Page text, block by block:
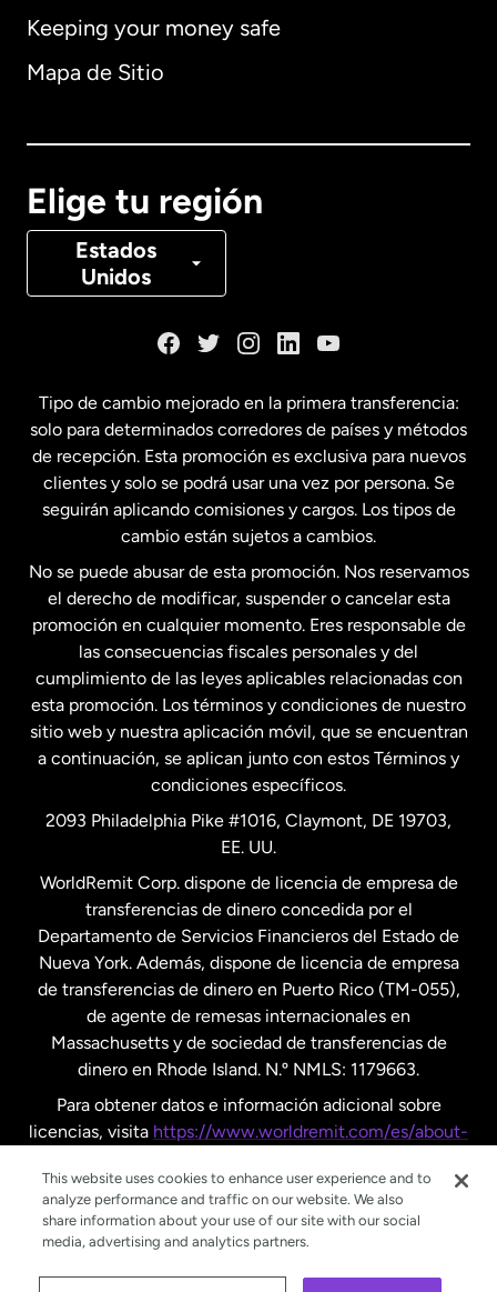
Keeping your money safe
Mapa de Sitio
Elige tu región
Estados
Unidos
Alemania
Canadá Français
Estados Unidos English
Estados Unidos Español
Francia
Malasia
Nueva Zelanda
Países Bajos
Suecia
Tipo de cambio mejorado en la primera transferencia:
solo para determinados corredores de países y métodos
de recepción. Esta promoción es exclusiva para nuevos
clientes y solo se podrá usar una vez por persona. Se
seguirán aplicando comisiones y cargos. Los tipos de
cambio están sujetos a cambios.
No se puede abusar de esta promoción. Nos reservamos
el derecho de modificar, suspender o cancelar esta
promoción en cualquier momento. Eres responsable de
las consecuencias fiscales personales y del
cumplimiento de las leyes aplicables relacionadas con
esta promoción. Los términos y condiciones de nuestro
sitio web y nuestra aplicación móvil, que se encuentran
a continuación, se aplican junto con estos Términos y
condiciones específicos.
2093 Philadelphia Pike #1016, Claymont, DE 19703,
EE. UU.
WorldRemit Corp. dispone de licencia de empresa de
transferencias de dinero concedida por el
Departamento de Servicios Financieros del Estado de
Nueva York. Además, dispone de licencia de empresa
de transferencias de dinero en Puerto Rico (TM-055),
de agente de remesas internacionales en
Massachusetts y de sociedad de transferencias de
dinero en Rhode Island. N.º NMLS: 1179663.
Para obtener datos e información adicional sobre
licencias, visita https://www.worldremit.com/es/about-
This website uses cookies to enhance user experience and to
analyze performance and traffic on our website. We also
share information about your use of our site with our social
media, advertising and analytics partners.